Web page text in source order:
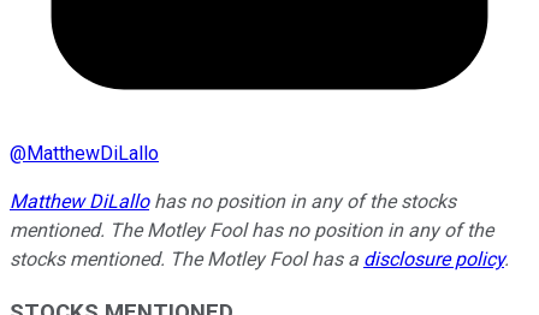
@MatthewDiLallo
Matthew DiLallohas no position in any of the stocks
mentioned. The Motley Fool has no position in any of the
stocks mentioned. The Motley Fool has a disclosure policy.